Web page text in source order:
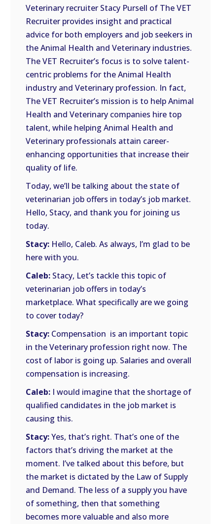
Veterinary recruiter Stacy Pursell of The VET
Recruiter provides insight and practical
advice for both employers and job seekers in
the Animal Health and Veterinary industries.
The VET Recruiter’s focus is to solve talent-
centric problems for the Animal Health
industry and Veterinary profession. In fact,
The VET Recruiter’s mission is to help Animal
Health and Veterinary companies hire top
talent, while helping Animal Health and
Veterinary professionals attain career-
enhancing opportunities that increase their
quality of life.
Today, we’ll be talking about the state of
veterinarian job offers in today’s job market.
Hello, Stacy, and thank you for joining us
today.
Stacy: Hello, Caleb. As always, I’m glad to be
here with you.
Caleb: Stacy, Let’s tackle this topic of
veterinarian job offers in today’s
marketplace. What specifically are we going
to cover today?
Stacy: Compensation is an important topic
in the Veterinary profession right now. The
cost of labor is going up. Salaries and overall
compensation is increasing.
Caleb: I would imagine that the shortage of
qualified candidates in the job market is
causing this.
Stacy:Yes, that’s right. That’s one of the
factors that’s driving the market at the
moment. I’ve talked about this before, but
the market is dictated by the Law of Supply
and Demand. The less of a supply you have
of something, then that something
becomes more valuable and also more